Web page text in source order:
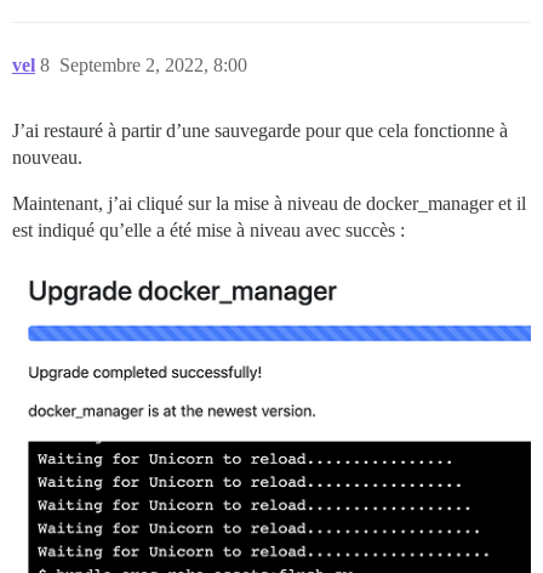
vel Septembre 2, 2022, 8:00
8
J’ai restauré à partir d’une sauvegarde pour que cela fonctionne à
nouveau.
Maintenant, j’ai cliqué sur la mise à niveau de docker_manager et il
est indiqué qu’elle a été mise à niveau avec succès :